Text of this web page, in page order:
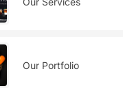
Our Portfolio